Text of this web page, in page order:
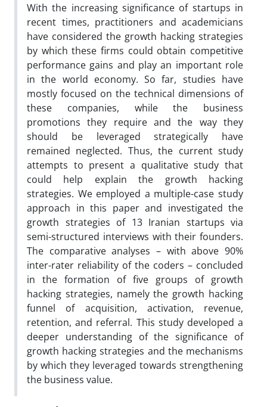
With the increasing significance of startups in
recent times, practitioners and academicians
have considered the growth hacking strategies
by which these firms could obtain competitive
performance gains and play an important role
in the world economy. So far, studies have
mostly focused on the technical dimensions of
these companies, while the business
promotions they require and the way they
should be leveraged strategically have
remained neglected. Thus, the current study
attempts to present a qualitative study that
could help explain the growth hacking
strategies. We employed a multiple-case study
approach in this paper and investigated the
growth strategies of 13 Iranian startups via
semi-structured interviews with their founders.
The comparative analyses – with above 90%
inter-rater reliability of the coders – concluded
in the formation of five groups of growth
hacking strategies, namely the growth hacking
funnel of acquisition, activation, revenue,
retention, and referral. This study developed a
deeper understanding of the significance of
growth hacking strategies and the mechanisms
by which they leveraged towards strengthening
the business value.